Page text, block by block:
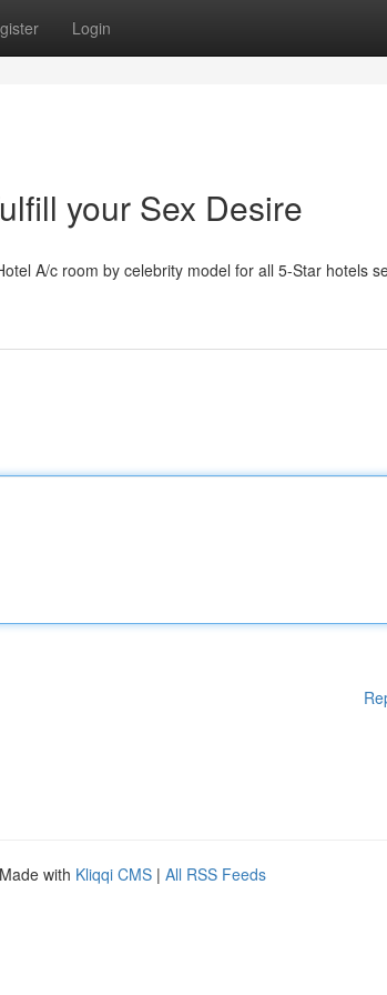
Login
your Sex Desire
A/c room by celebrity model for all 5-Star hotels
with Kliqqi CMS | All RSS Feeds